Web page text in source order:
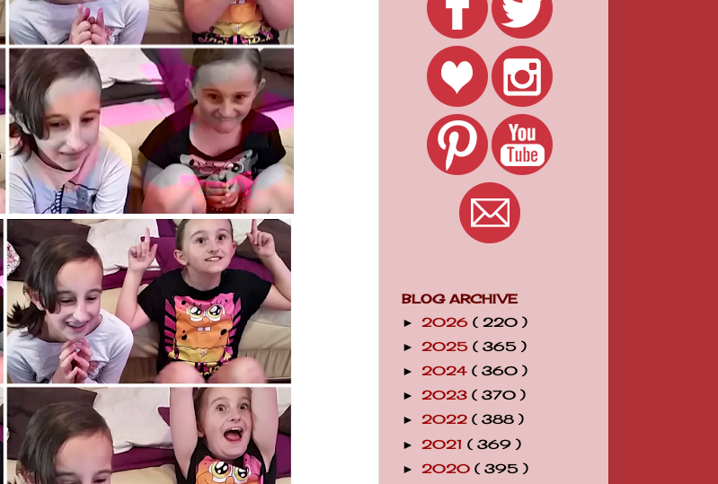
BLOG ARCHIVE
► 2026 ( 220 )
► 2025 ( 365 )
► 2024 ( 360 )
► 2023 ( 370 )
► 2022 ( 388 )
► 2021 ( 369 )
► 2020 ( 395 )